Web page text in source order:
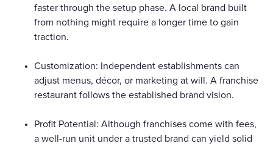
faster through the setup phase. A local brand built
from nothing might require a longer time to gain
traction.
Customization: Independent establishments can
adjust menus, décor, or marketing at will. A franchise
restaurant follows the established brand vision.
Profit Potential: Although franchises come with fees,
a well-run unit under a trusted brand can yield solid